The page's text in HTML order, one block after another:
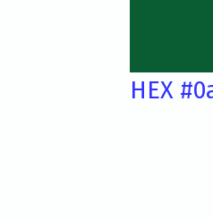
HEX